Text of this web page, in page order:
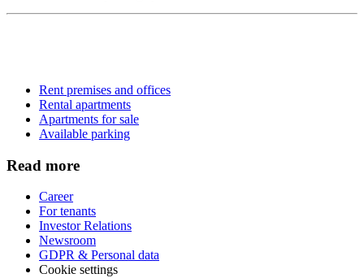
Rent premises and offices
Rental apartments
Apartments for sale
Available parking
Read more
Career
For tenants
Investor Relations
Newsroom
GDPR & Personal data
Cookie settings